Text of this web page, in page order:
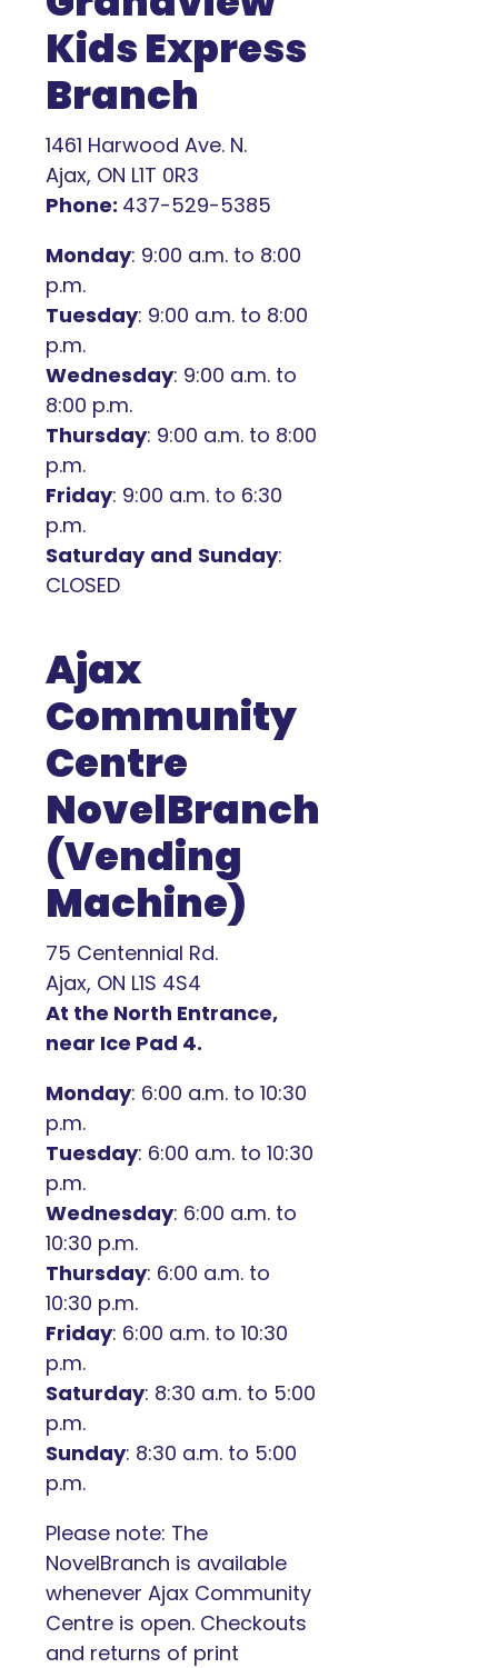
Kids Express
Branch
1461 Harwood Ave. N.
Ajax, ON L1T 0R3
Phone: 437-529-5385
Monday: 9:00 a.m. to 8:00
p.m.
Tuesday: 9:00 a.m. to 8:00
p.m.
Wednesday: 9:00 a.m. to
8:00 p.m.
Thursday: 9:00 a.m. to 8:00
p.m.
Friday: 9:00 a.m. to 6:30
p.m.
Saturday and Sunday:
CLOSED
Ajax
Community
Centre
NovelBranch
(Vending
Machine)
75 Centennial Rd.
Ajax, ON L1S 4S4
At the North Entrance,
near Ice Pad 4.
Monday: 6:00 a.m. to 10:30
p.m.
Tuesday: 6:00 a.m. to 10:30
p.m.
Wednesday: 6:00 a.m. to
10:30 p.m.
Thursday: 6:00 a.m. to
10:30 p.m.
Friday: 6:00 a.m. to 10:30
p.m.
Saturday: 8:30 a.m. to 5:00
p.m.
Sunday: 8:30 a.m. to 5:00
p.m.
Please note: The
NovelBranch is available
whenever Ajax Community
Centre is open. Checkouts
and returns of print